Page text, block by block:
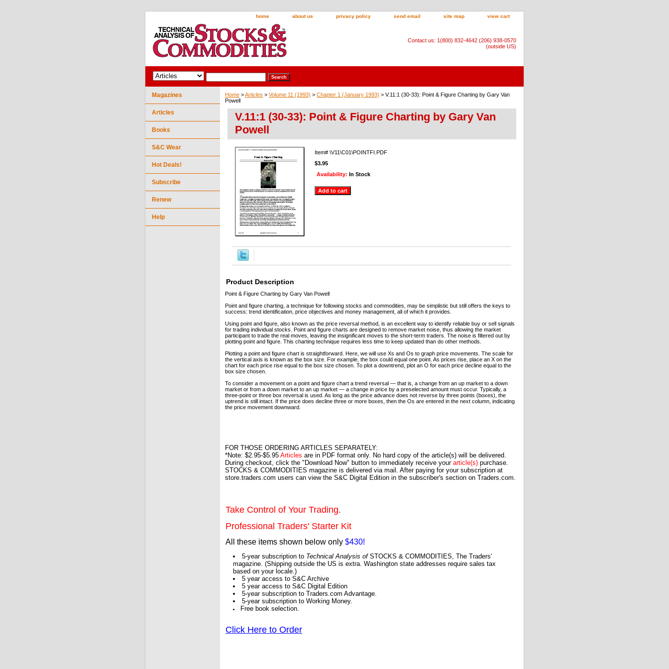
home about us privacy policy send email site map view cart
Contact us: 1(800) 832-4642 (206) 938-0570
(outside US)
Home >Articles > Volume 11 (1993) > Chapter 1 (January 1993) > V.11:1 (30-33): Point & Figure Charting by Gary Van
Powell
V.11:1 (30-33): Point & Figure Charting by Gary Van
Powell
Item# \V11\C01\POINTFI.PDF
$3.95
Availability: In Stock
Product Description
Point & Figure Charting by Gary Van Powell
Point and figure charting, a technique for following stocks and commodities, may be simplistic but still offers the keys to
success: trend identification, price objectives and money management, all of which it provides.
Using point and figure, also known as the price reversal method, is an excellent way to identify reliable buy or sell signals
for trading individual stocks. Point and figure charts are designed to remove market noise, thus allowing the market
participant to trade the real moves, leaving the insignificant moves to the short-term traders. The noise is filtered out by
plotting point and figure. This charting technique requires less time to keep updated than do other methods.
Plotting a point and figure chart is straightforward. Here, we will use Xs and Os to graph price movements. The scale for
the vertical axis is known as the box size. For example, the box could equal one point. As prices rise, place an X on the
chart for each price rise equal to the box size chosen. To plot a downtrend, plot an O for each price decline equal to the
box size chosen.
To consider a movement on a point and figure chart a trend reversal — that is, a change from an up market to a down
market or from a down market to an up market — a change in price by a preselected amount must occur. Typically, a
three-point or three box reversal is used. As long as the price advance does not reverse by three points (boxes), the
uptrend is still intact. If the price does decline three or more boxes, then the Os are entered in the next column, indicating
the price movement downward.
FOR THOSE ORDERING ARTICLES SEPARATELY:
*Note: $2.95-$5.95 Articles are in PDF format only. No hard copy of the article(s) will be delivered.
During checkout, click the "Download Now" button to immediately receive your article(s) purchase.
STOCKS & COMMODITIES magazine is delivered via mail. After paying for your subscription at
store.traders.com users can view the S&C Digital Edition in the subscriber's section on Traders.com.
Take Control of Your Trading.
Professional Traders' Starter Kit
All these items shown below only $430!
5-year subscription to Technical Analysis ofSTOCKS & COMMODITIES, The Traders'
magazine. (Shipping outside the US is extra. Washington state addresses require sales tax
based on your locale.)
5 year access to S&C Archive
5 year access to S&C Digital Edition
5-year subscription to Traders.com Advantage.
5-year subscription to Working Money.
Free book selection.
Click Here to Order
Magazines
Articles
Books
S&C Wear
Hot Deals!
Subscribe
Renew
Help